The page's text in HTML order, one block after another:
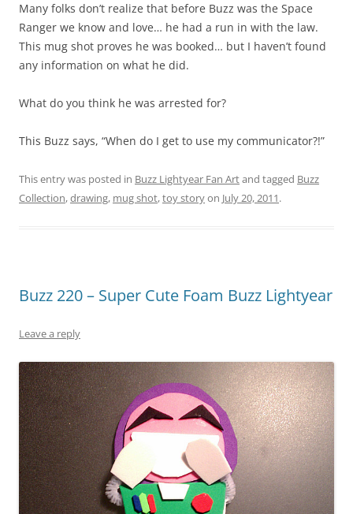
Many folks don’t realize that before Buzz was the Space
Ranger we know and love… he had a run in with the law.
This mug shot proves he was booked… but I haven’t found
any information on what he did.
What do you think he was arrested for?
This Buzz says, “When do I get to use my communicator?!”
This entry was posted in Buzz Lightyear Fan Artand tagged Buzz
Collection,drawing, mug shot,toy storyon July 20, 2011.
Buzz 220 – Super Cute Foam Buzz Lightyear
Leave a reply